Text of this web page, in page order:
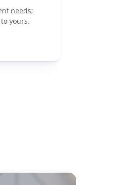
needs;
yours.